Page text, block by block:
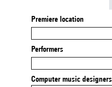
Premiere location
Performers
Computer music designers